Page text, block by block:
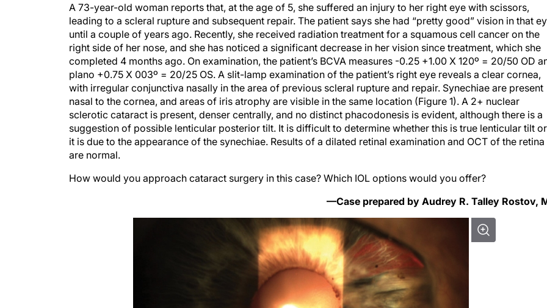
A 73-year-old woman reports that, at the age of 5, she suffered an injury to her right eye with scissors,
leading to a scleral rupture and subsequent repair. The patient says she had “pretty good” vision in that
until a couple of years ago. Recently, she received radiation treatment for a squamous cell cancer on the
right side of her nose, and she has noticed a significant decrease in her vision since treatment, which she
completed 4 months ago. On examination, the patient’s BCVA measures -0.25 +1.00 X 120º = 20/50 OD
plano +0.75 X 003º = 20/25 OS. A slit-lamp examination of the patient’s right eye reveals a clear cornea,
with irregular conjunctiva nasally in the area of previous scleral rupture and repair. Synechiae are present
nasal to the cornea, and areas of iris atrophy are visible in the same location (Figure 1). A 2+ nuclear
sclerotic cataract is present, denser centrally, and no distinct phacodonesis is evident, although there is a
suggestion of possible lenticular posterior tilt. It is difficult to determine whether this is true lenticular tilt
it is due to the appearance of the synechiae. Results of a dilated retinal examination and OCT of the retina
are normal.
How would you approach cataract surgery in this case? Which IOL options would you offer?
—Case prepared by Audrey R. Talley Rostov,